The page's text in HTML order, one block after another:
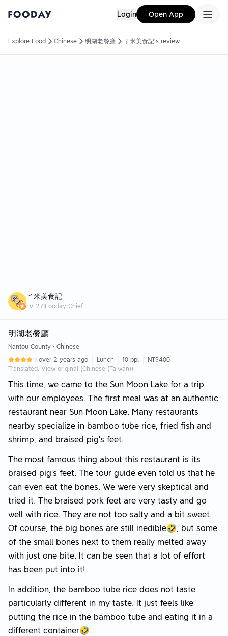
Login Open App
Explore Food Chinese 明湖老餐廳 ㄚ米美食記's review
ㄚ米美食記
LV 27 Fooday Chief
明湖老餐廳
Nantou County • Chinese
over 2 years ago
Lunch 10 ppl
NT$400
Translated. View original (Chinese (Taiwan)).
This time, we came to the Sun Moon Lake for a trip
with our employees. The first meal was at an authentic
restaurant near Sun Moon Lake. Many restaurants
nearby specialize in bamboo tube rice, fried fish and
shrimp, and braised pig's feet.
The most famous thing about this restaurant is its
braised pig's feet. The tour guide even told us that he
can even eat the bones. We were very skeptical and
tried it. The braised pork feet are very tasty and go
well with rice. They are not too salty and a bit sweet.
Of course, the big bones are still inedible🤣, but some
of the small bones next to them really melted away
with just one bite. It can be seen that a lot of effort
has been put into it!
In addition, the bamboo tube rice does not taste
particularly different in my taste. It just feels like
putting the rice in the bamboo tube and eating it in a
different container🤣.